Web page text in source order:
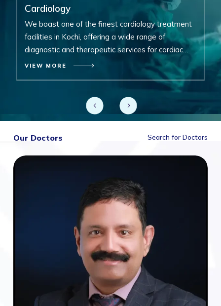
Cardiology
We boast one of the finest cardiology treatment
facilities in Kochi, offering a wide range of
diagnostic and therapeutic services for cardiac
problems.
VIEW MORE
Neurosurgery
Equipped with the latest technology, specializes in
the prevention, diagnosis, treatment, and
rehabilitation of disorders affecting the entire
nervous system.
VIEW MORE
Our Doctors Search for Doctors